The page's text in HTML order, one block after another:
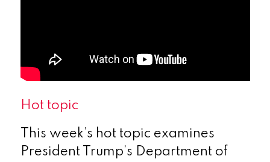
Hot topic
This week’s hot topic examines
President Trump’s Department of